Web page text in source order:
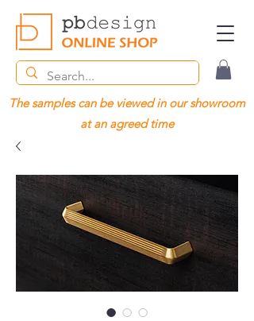
The samples can be viewed in our showroom
at an agreed time